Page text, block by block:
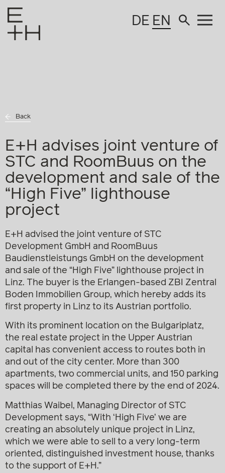
DE EN
Back
E+H advises joint venture of
STC and RoomBuus on the
development and sale of the
“High Five” lighthouse
project
E+H advised the joint venture of STC
Development GmbH and RoomBuus
Baudienstleistungs GmbH on the development
and sale of the “High Five” lighthouse project in
Linz. The buyer is the Erlangen-based ZBI Zentral
Boden Immobilien Group, which hereby adds its
first property in Linz to its Austrian portfolio.
With its prominent location on the Bulgariplatz,
the real estate project in the Upper Austrian
capital has convenient access to routes both in
and out of the city center. More than 300
apartments, two commercial units, and 150 parking
spaces will be completed there by the end of 2024.
Matthias Waibel, Managing Director of STC
Development says, “With ‘High Five’ we are
creating an absolutely unique project in Linz,
which we were able to sell to a very long-term
oriented, distinguished investment house, thanks
to the support of E+H.”